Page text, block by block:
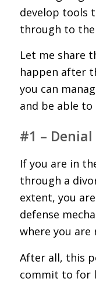
develop tools
through to
Let me share
happen after
you can
and be able
#1 – Denial
If you are in
through a
extent, you are
defense
where you
After all, this
commit to for